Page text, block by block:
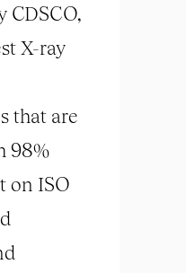
CDSCO,
X-ray
that are
98%
on ISO